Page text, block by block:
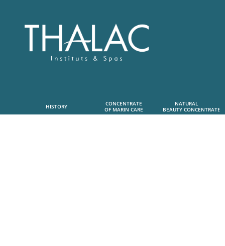
HISTORY
CONCENTRATE
OF MARIN CARE
NATURAL
BEAUTY CONCENTRATE